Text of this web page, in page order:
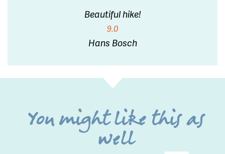
Beautiful hike!
9.0
Hans Bosch
You might like this as
well